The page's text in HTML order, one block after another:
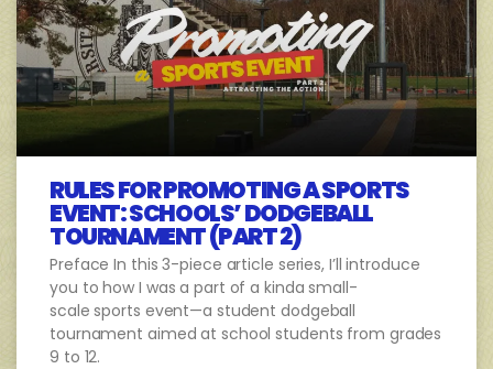
RULES FOR PROMOTING A SPORTS
EVENT: SCHOOLS’ DODGEBALL
TOURNAMENT (PART 2)
Preface In this 3-piece article series, I’ll introduce
you to how I was a part of a kinda small-
scale sports event—a student dodgeball
tournament aimed at school students from grades
9 to 12.